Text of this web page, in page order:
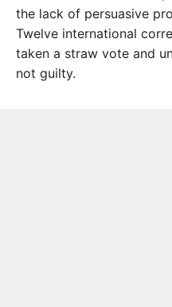
the lack of persuasive
Twelve international
taken a straw vote and
not guilty.